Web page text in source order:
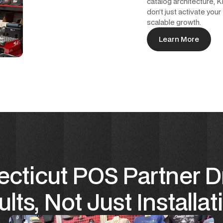
don’t just activate your
scalable growth.
Learn More
POS Partner
Not Just